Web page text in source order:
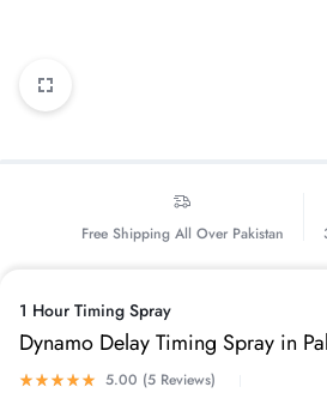
Free Shipping All Over Pakistan
1 Hour Timing Spray
Dynamo Delay Timing Spray in
5.00 (5 Reviews)